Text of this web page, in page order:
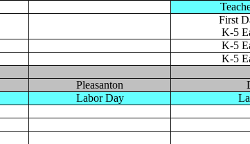
First
K-5
K-5
K-5
Pleasanton
Labor Day